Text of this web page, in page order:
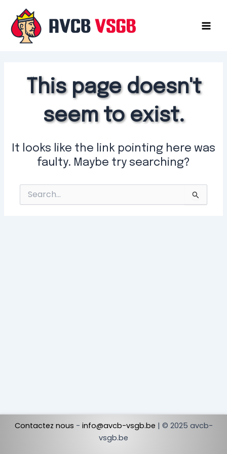
content
This page doesn't
seem to exist.
It looks like the link pointing here was
faulty. Maybe try searching?
for:
Contactez nous - info@avcb-vsgb.be | © 2025 avcb-
vsgb.be